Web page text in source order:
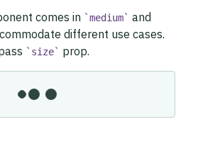
comes in medium and
different use cases.
size prop.